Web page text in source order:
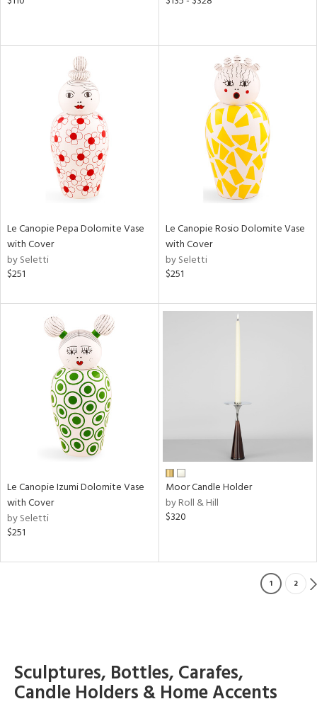
Le Canopie Pepa Dolomite Vase
with Cover
by Seletti
$251
Le Canopie Rosio Dolomite Vase
with Cover
by Seletti
$251
Le Canopie Izumi Dolomite Vase
with Cover
by Seletti
$251
Moor Candle Holder
by Roll & Hill
$320
1 2
Sculptures, Bottles, Carafes,
Candle Holders & Home Accents